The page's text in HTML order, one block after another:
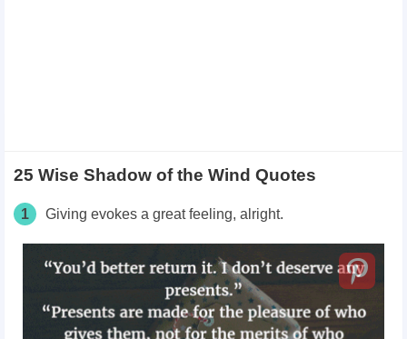
25 Wise Shadow of the Wind Quotes
1 Giving evokes a great feeling, alright.